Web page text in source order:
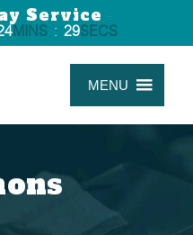
Service
MINS : 29SECS
MENU